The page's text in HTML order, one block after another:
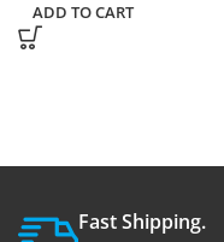
ADD TO CART
Fast Shipping.